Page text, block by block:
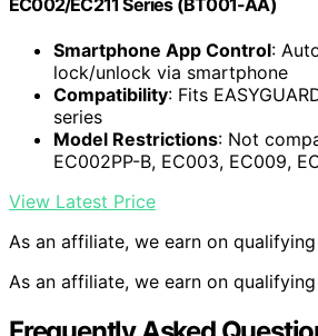
EC002/EC211 Series (BT001-AA)
Smartphone App Control:
lock/unlock via smartphone
Compatibility: Fits
series
Model Restrictions: Not
EC002PP-B, EC003, EC009,
View Latest Price
As an affiliate, we earn on
As an affiliate, we earn on